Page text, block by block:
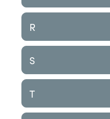
R
S
T